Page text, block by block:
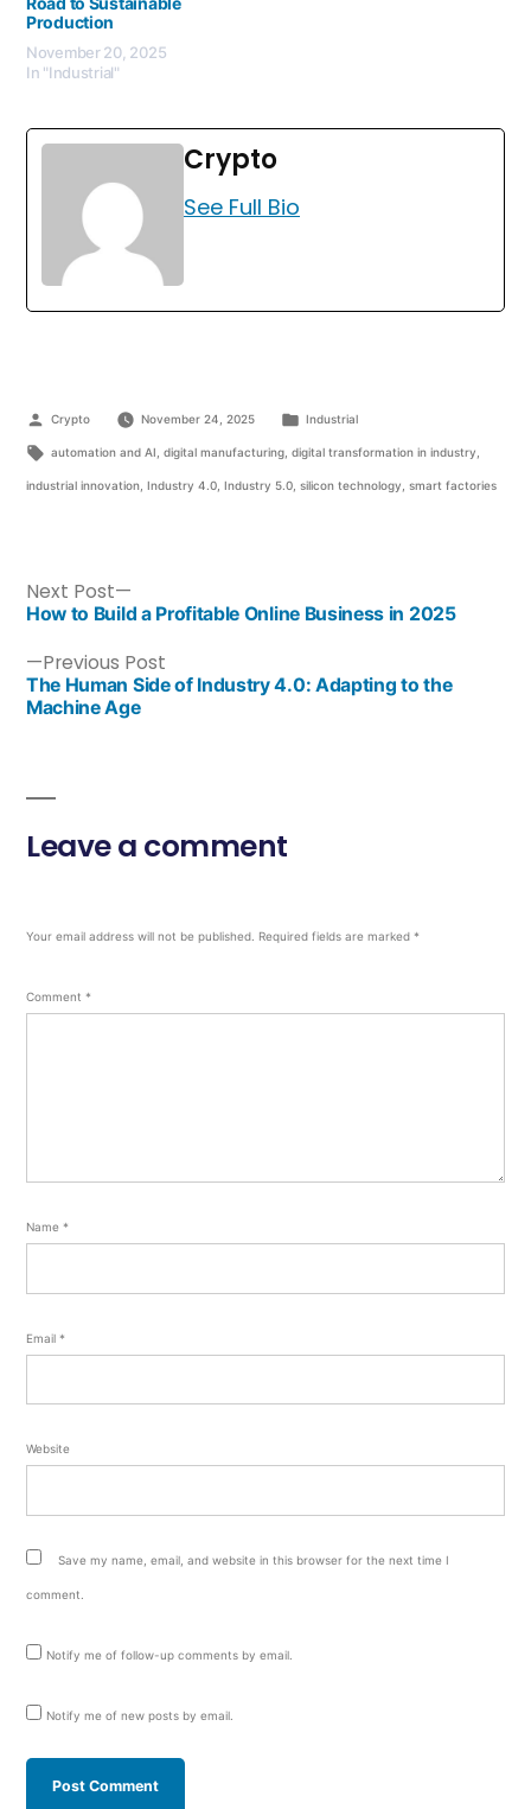
Production
November 20, 2025
In "Industrial"
Crypto
See Full Bio
Crypto November 24, 2025 Industrial
automation and AI digital manufacturing, digital transformation in industry
industrial innovation Industry 4.0 Industry 5.0 silicon technology smart factories
Previous Post
The Human Side of Industry 4.0: Adapting to the
Machine Age
Next Post
How to Build a Profitable Online Business in 2025
Leave a comment
Your email address will not be published. Required fields are marked *
Comment *
Name *
Email *
Website
Save my name, email, and website in this browser for the next time I
comment.
Notify me of follow-up comments by email.
Notify me of new posts by email.